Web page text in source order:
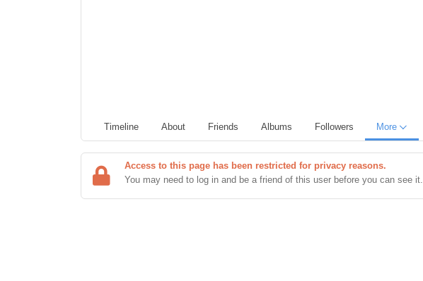
Timeline About Friends Albums Followers More
Access to this page has been restricted for privacy reasons.
You may need to log in and be a friend of this user before you can see it.